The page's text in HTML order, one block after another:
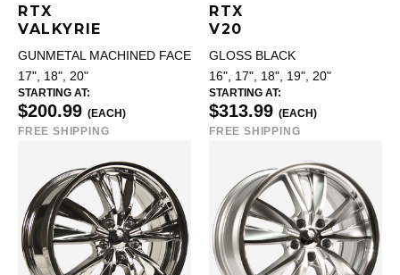
RTX
VALKYRIE
GUNMETAL MACHINED FACE
17", 18", 20"
STARTING AT:
$200.99 (EACH)
FREE SHIPPING
RTX
V20
GLOSS BLACK
16", 17", 18", 19", 20"
STARTING AT:
$313.99 (EACH)
FREE SHIPPING